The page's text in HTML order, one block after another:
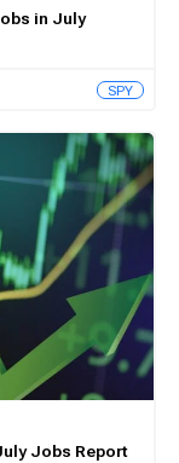
in July
SPY
Jobs Report